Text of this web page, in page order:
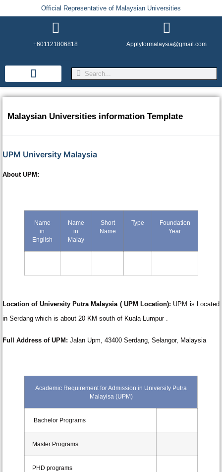
Official Representative of Malaysian Universities
+601121806818 Applyformalaysia@gmail.com
Malaysian Universities information Template
UPM University Malaysia
About UPM:
Name
in
English
Name
in
Malay
Short
Name
Type
Foundation
Year
Location of University Putra Malaysia ( UPM Location): UPM is Located
in Serdang which is about 20 KM south of Kuala Lumpur .
Full Address of UPM: Jalan Upm, 43400 Serdang, Selangor, Malaysia
Academic Requirement for Admission in University Putra
Malayisa (UPM)
Bachelor Programs
Master Programs
PHD programs